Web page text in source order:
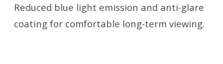
Reduced blue light emission and anti-glare
coating for comfortable long-term viewing.